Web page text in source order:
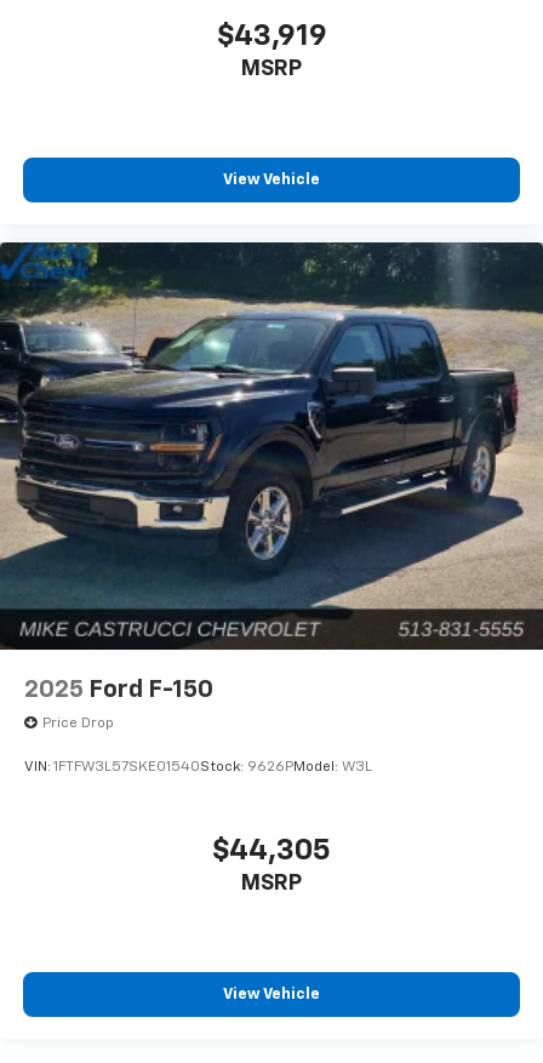
$43,919
MSRP
View Vehicle
2025 Ford F-150
Price Drop
VIN: 1FTFW3L57SKE01540Stock: 9626PModel: W3L
$44,305
MSRP
View Vehicle